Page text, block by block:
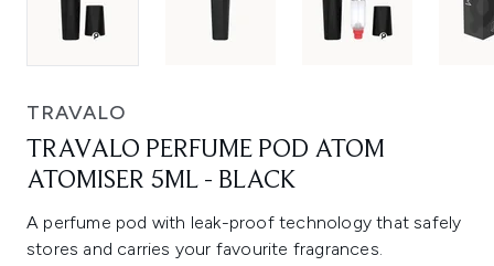
TRAVALO
TRAVALO PERFUME POD ATOM
ATOMISER 5ML - BLACK
A perfume pod with leak-proof technology that safely
stores and carries your favourite fragrances.